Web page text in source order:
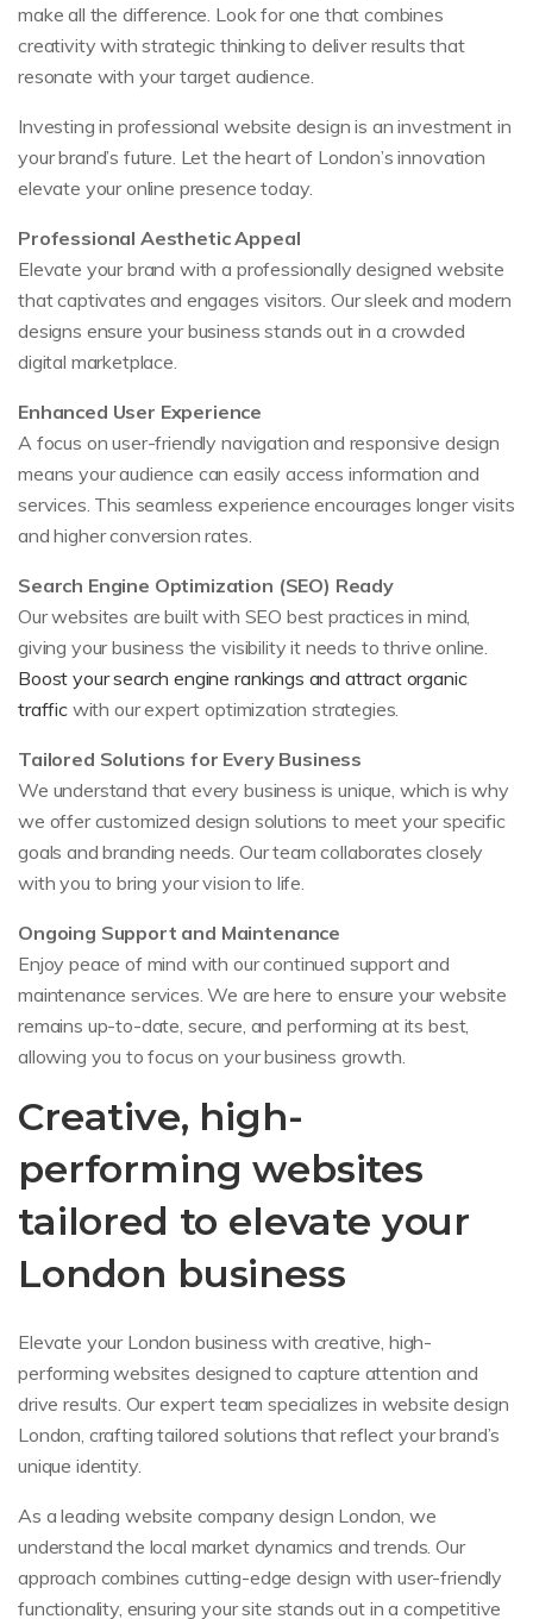
make all the difference. Look for one that combines
creativity with strategic thinking to deliver results that
resonate with your target audience.
Investing in professional website design is an investment in
your brand’s future. Let the heart of London’s innovation
elevate your online presence today.
Professional Aesthetic Appeal
Elevate your brand with a professionally designed website
that captivates and engages visitors. Our sleek and modern
designs ensure your business stands out in a crowded
digital marketplace.
Enhanced User Experience
A focus on user-friendly navigation and responsive design
means your audience can easily access information and
services. This seamless experience encourages longer visits
and higher conversion rates.
Search Engine Optimization (SEO) Ready
Our websites are built with SEO best practices in mind,
giving your business the visibility it needs to thrive online.
Boost your search engine rankings and attract organic
trafficwith our expert optimization strategies.
Tailored Solutions for Every Business
We understand that every business is unique, which is why
we offer customized design solutions to meet your specific
goals and branding needs. Our team collaborates closely
with you to bring your vision to life.
Ongoing Support and Maintenance
Enjoy peace of mind with our continued support and
maintenance services. We are here to ensure your website
remains up-to-date, secure, and performing at its best,
allowing you to focus on your business growth.
Creative, high-
performing websites
tailored to elevate your
London business
Elevate your London business with creative, high-
performing websites designed to capture attention and
drive results. Our expert team specializes in website design
London, crafting tailored solutions that reflect your brand’s
unique identity.
As a leading website company design London, we
understand the local market dynamics and trends. Our
approach combines cutting-edge design with user-friendly
functionality, ensuring your site stands out in a competitive